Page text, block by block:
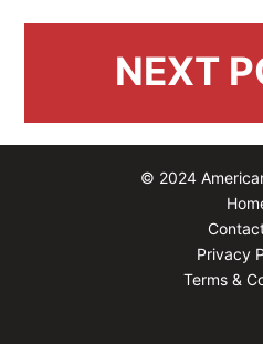
NEXT
© 2024
Privacy
Terms &